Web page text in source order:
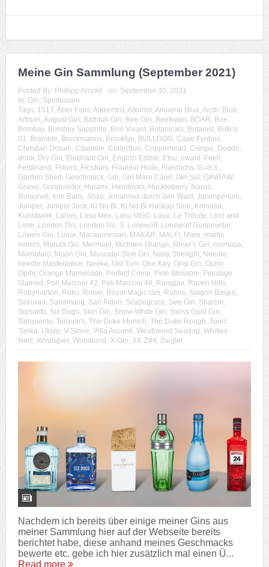
Meine Gin Sammlung (September 2021)
Posted By: Phillipp Arnold on: September 30, 2021
In: Gin, Spirituosen
Tags: 1517, Aber Falls, Alkkemist, Alkohol , Amuerte Blue, Arctic Blue,
Artisan, August Gin, Bathtub Gin, Bee Gin, Beefeater, BOAR, Boe,
Bombay, Bombay Sapphire, Bon Vivant, Botanicals, Botanist, Botica
01, Bramble, Brockmanns, Brooklyn, BULLDOG, Cape Fynbos,
Christian Drouin, Citadelle, Collection, Copperhead , Crespo, Dodds,
drink, Dry Gin, Elephant Gin, English Estate, Etsu, ewald , Feel!,
Ferdinand , Filliers, Finsbury, Fräulein Holle, Friedrichs, G=in3,
Garden Shed , Geschmack, Gin, Gin Mare Capri, Gin Sul , GINRAW,
Grassl , Gunpowder, Harami, Hendricks, Huckleberry, Ikarus,
Illusionist, Iron Balls, Jinzu, Johannes durch den Wald , Junimperium,
Juniper, Juniper Jack, Ki No Bi, Ki No Bi Haskap Sloe, Komasa,
Kunstwerk, Larios, Lasu Mex, Lasu MGO, Laux, Le Tribute, Lind and
Lime, London Dry, London No. 3, Lonewolf, Lonewolf Gunpowder,
Löwen Gin, Lunar, Macaronesian, MAKAR, MALFI , Mare, martin
millers, Marula Gin, Mermaid , Michlers Orange, Miner's Gin, momasa,
Momotaro, Moon Gin, Muscatel Sloe Gin, Navy Strength, Needle,
needle Masterpiece, Neeka, Old Tom, One Key, Only Gin, Ophir,
Opihr, Orange Marmelade, Perfect Crime, Pine Blossom, Pinotage
Stained , Poli Marconi 42, Poli Marconi 46, Rangpur, Raven Hills,
Robymarton, Roku, Roner, Royal Magic Gin, Rubus, Saigon Baigur,
Sakurao, Sammlung, San Fabio, Scapegrace, See Gin, Sharish,
Sipsmith, Six Dogs, Skin Gin, Snow White Gin, Swiss Gold Gin,
Tanqueray, Tarquin's, The Duke Munich, The Duke Rough, Tonic,
Tonka, Ukiyo, V-Sinne, Villa Ascenti, Weathered Seadog, Whitley
Neill , Windspiel , Woodland , X-Gin, XII , Z44, Ziegler
Nachdem ich bereits über einige meiner Gins aus
meiner Sammlung hier auf der Webseite bereits
berichtet habe, diese anhand meines Geschmacks
bewerte etc. gebe ich hier zusätzlich mal einen Ü...
Read more